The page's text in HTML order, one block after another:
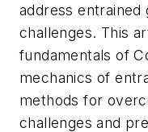
address entrained
challenges. This
fundamentals of
mechanics of
methods for
challenges and